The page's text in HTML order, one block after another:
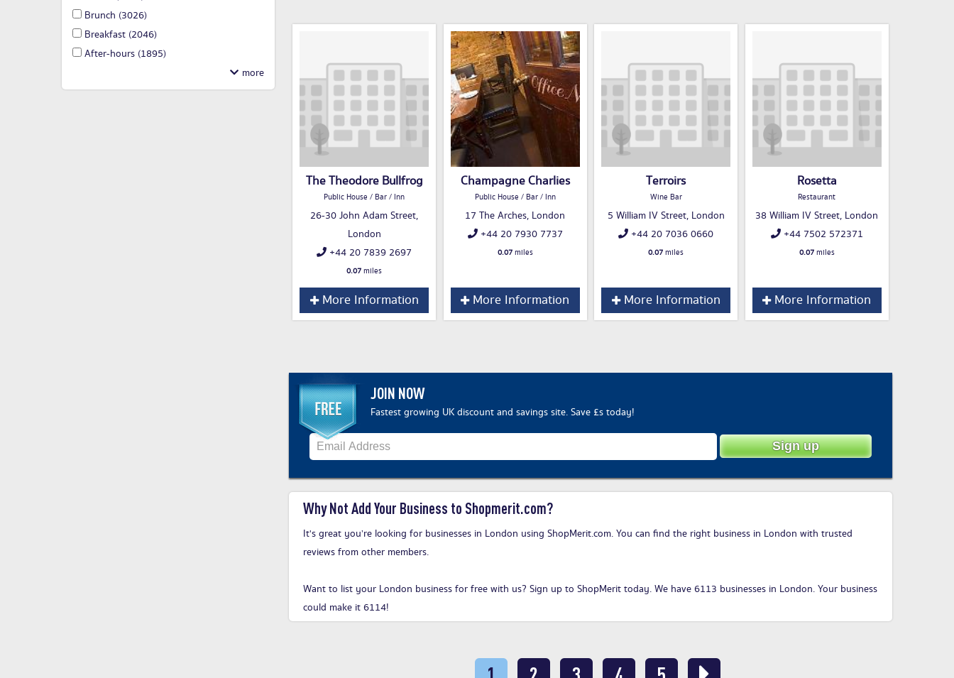
Brunch (3026)
Breakfast (2046)
After-hours (1895)
The Theodore Bullfrog
Public House / Bar / Inn
26-30 John Adam Street,
London
+44 20 7839 2697
0.07miles
More Information
Champagne Charlies
Public House / Bar / Inn
17 The Arches, London
+44 20 7930 7737
0.07miles
More Information
Terroirs
Wine Bar
5 William IV Street, London
+44 20 7036 0660
0.07miles
More Information
Rosetta
Restaurant
38 William IV Street, London
+44 7502 572371
0.07miles
More Information
JOIN NOW
Fastest growing UK discount and savings site. Save £s today!
Why Not Add Your Business to Shopmerit.com?
It's great you’re looking for businesses in London using ShopMerit.com. You can find the right business in London with trusted
reviews from other members.
Want to list your London business for free with us? Sign up to ShopMerit today. We have 6113 businesses in London. Your business
could make it 6114!